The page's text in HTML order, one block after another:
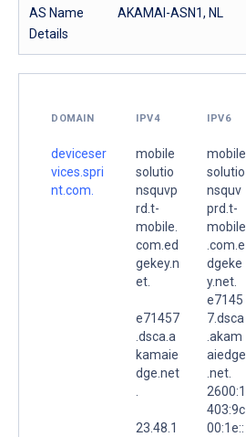
AS Name
AKAMAI-ASN1, NL
Details
DOMAIN IPV4 IPV6
deviceser
vices.spri
nt.com.
mobile
solutio
nsquvp
rd.t-
mobile.
com.ed
gekey.n
et.
e71457
.dsca.a
kamaie
dge.net
23.48.1
mobile
solutio
nsquv
prd.t-
mobile
.com.e
dgeke
y.net.
e7145
7.dsca
.akam
aiedge
.net.
2600:1
403:9c
00:1e::